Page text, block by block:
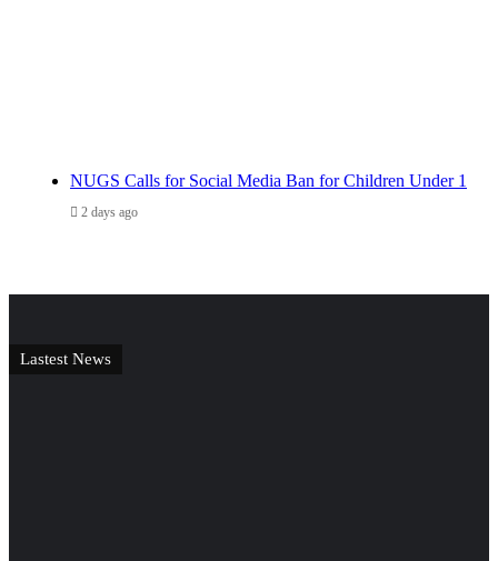
NUGS Calls for Social Media Ban for Children Under 1
2 days ago
Lastest News